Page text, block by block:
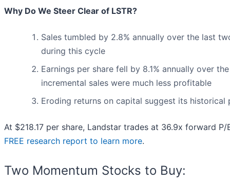
Why Do We Steer Clear of LSTR?
Sales tumbled by 2.8% annually over the last
during this cycle
Earnings per share fell by 8.1% annually over
incremental sales were much less profitable
Eroding returns on capital suggest its historical
At $218.17 per share, Landstar trades at 36.9x forward
FREE research report to learn more.
Two Momentum Stocks to Buy: